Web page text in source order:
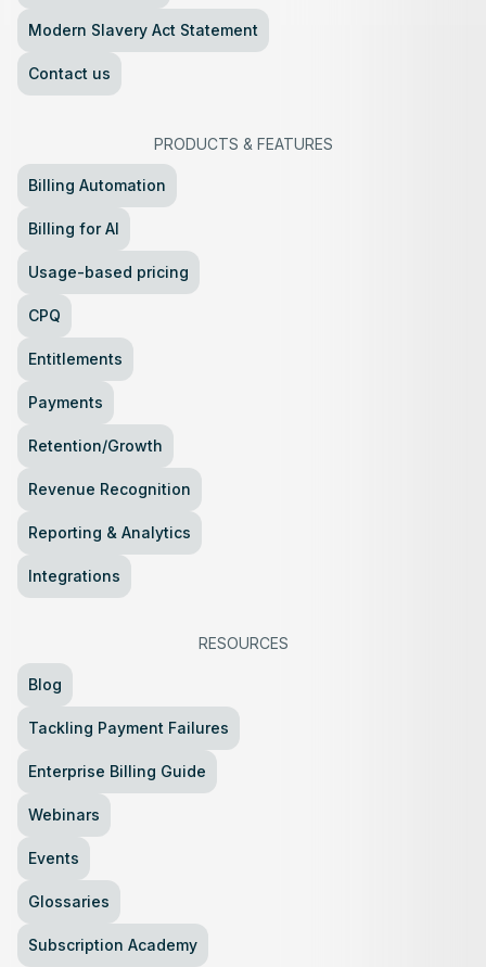
Modern Slavery Act Statement
Contact us
PRODUCTS & FEATURES
Billing Automation
Billing for AI
Usage-based pricing
CPQ
Entitlements
Payments
Retention/Growth
Revenue Recognition
Reporting & Analytics
Integrations
RESOURCES
Blog
Tackling Payment Failures
Enterprise Billing Guide
Webinars
Events
Glossaries
Subscription Academy